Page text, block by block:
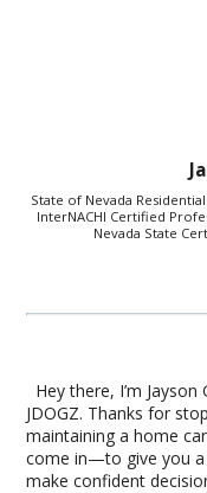
State of Nevada
InterNACHI Certified
Nevada State
Hey there, I’m
JDOGZ. Thanks for
maintaining a home
come in—to give you a
make confident